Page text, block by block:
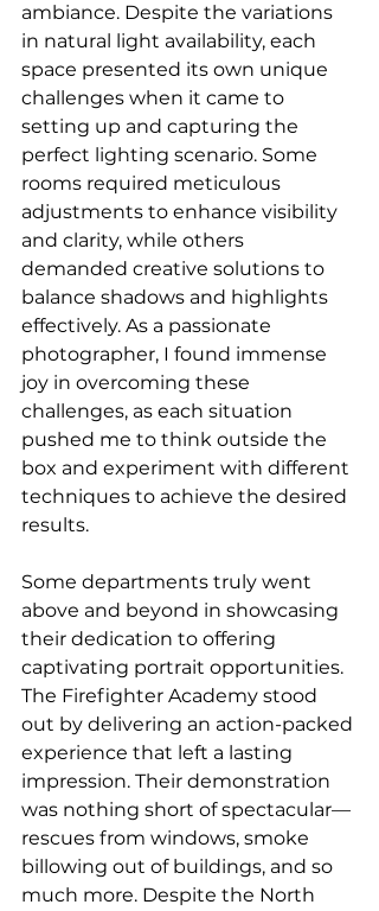
ambiance. Despite the variations
in natural light availability, each
space presented its own unique
challenges when it came to
setting up and capturing the
perfect lighting scenario. Some
rooms required meticulous
adjustments to enhance visibility
and clarity, while others
demanded creative solutions to
balance shadows and highlights
effectively. As a passionate
photographer, I found immense
joy in overcoming these
challenges, as each situation
pushed me to think outside the
box and experiment with different
techniques to achieve the desired
results.
Some departments truly went
above and beyond in showcasing
their dedication to offering
captivating portrait opportunities.
The Firefighter Academy stood
out by delivering an action-packed
experience that left a lasting
impression. Their demonstration
was nothing short of spectacular—
rescues from windows, smoke
billowing out of buildings, and so
much more. Despite the North